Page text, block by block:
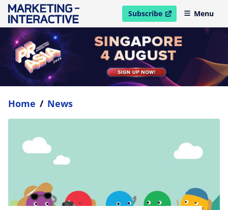
Subscribe
open in new windowMenu
Home / News